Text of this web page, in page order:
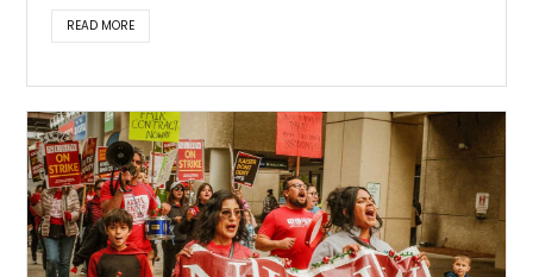
READ MORE